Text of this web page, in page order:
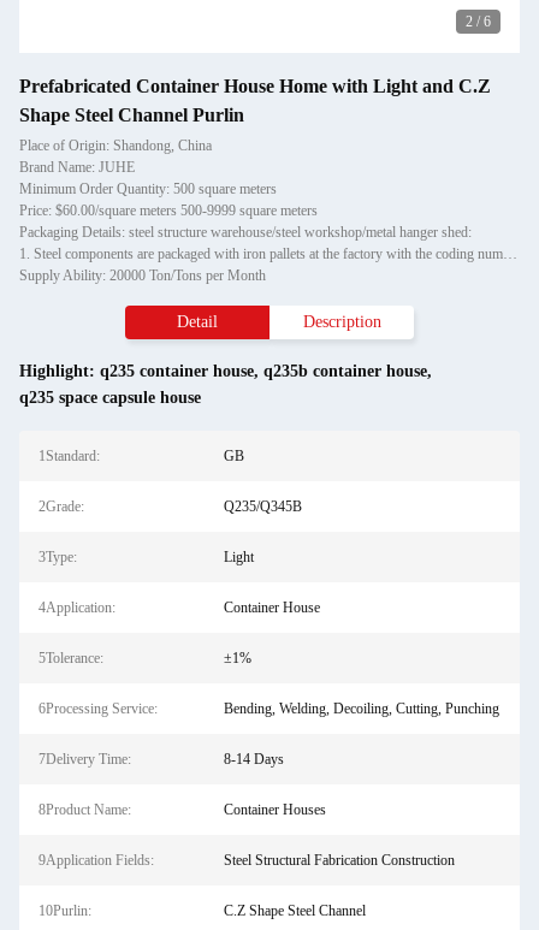
2 / 6
Prefabricated Container House Home with Light and C.Z
Shape Steel Channel Purlin
Place of Origin: Shandong, China
Brand Name: JUHE
Minimum Order Quantity: 500 square meters
Price: $60.00/square meters 500-9999 square meters
Packaging Details: steel structure warehouse/steel workshop/metal hanger shed:
1. Steel components are packaged with iron pallets at the factory with the coding number, which is convenient for customers to unload; small steel structures are bundled with iron wires and hu
Supply Ability: 20000 Ton/Tons per Month
Detail Description
Highlight: q235 container house, q235b container house,
q235 space capsule house
1Standard: GB
2Grade: Q235/Q345B
3Type: Light
4Application: Container House
5Tolerance: ±1%
6Processing Service: Bending, Welding, Decoiling, Cutting, Punching
7Delivery Time: 8-14 Days
8Product Name: Container Houses
9Application Fields: Steel Structural Fabrication Construction
10Purlin: C.Z Shape Steel Channel